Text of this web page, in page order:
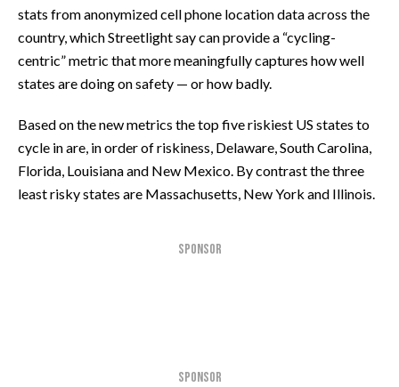
stats from anonymized cell phone location data across the
country, which Streetlight say can provide a “cycling-
centric” metric that more meaningfully captures how well
states are doing on safety — or how badly.
Based on the new metrics the top five riskiest US states to
cycle in are, in order of riskiness, Delaware, South Carolina,
Florida, Louisiana and New Mexico. By contrast the three
least risky states are Massachusetts, New York and Illinois.
SPONSOR
SPONSOR